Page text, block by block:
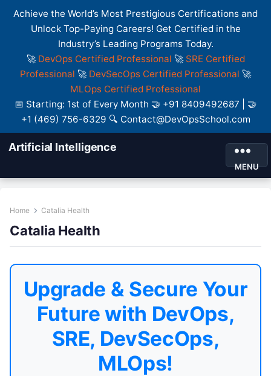
Achieve the World’s Most Prestigious Certifications and
Unlock Top-Paying Careers! Get Certified in the
Industry’s Leading Programs Today.
🚀 DevOps Certified Professional 🚀 SRE Certified
Professional 🚀 DevSecOps Certified Professional 🚀
MLOps Certified Professional
📅 Starting: 1st of Every Month 🤝 +91 8409492687 | 🤝
+1 (469) 756-6329 🔍 Contact@DevOpsSchool.com
Artificial Intelligence
MENU
Home Catalia Health
Catalia Health
Upgrade & Secure Your
Future with DevOps,
SRE, DevSecOps,
MLOps!